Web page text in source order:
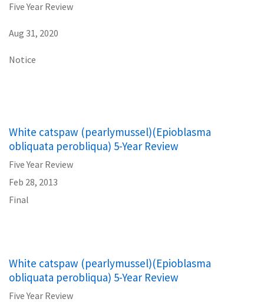
Five Year Review
Aug 31, 2020
Notice
White catspaw (pearlymussel)(Epioblasma
obliquata perobliqua) 5-Year Review
Five Year Review
Feb 28, 2013
Final
White catspaw (pearlymussel)(Epioblasma
obliquata perobliqua) 5-Year Review
Five Year Review